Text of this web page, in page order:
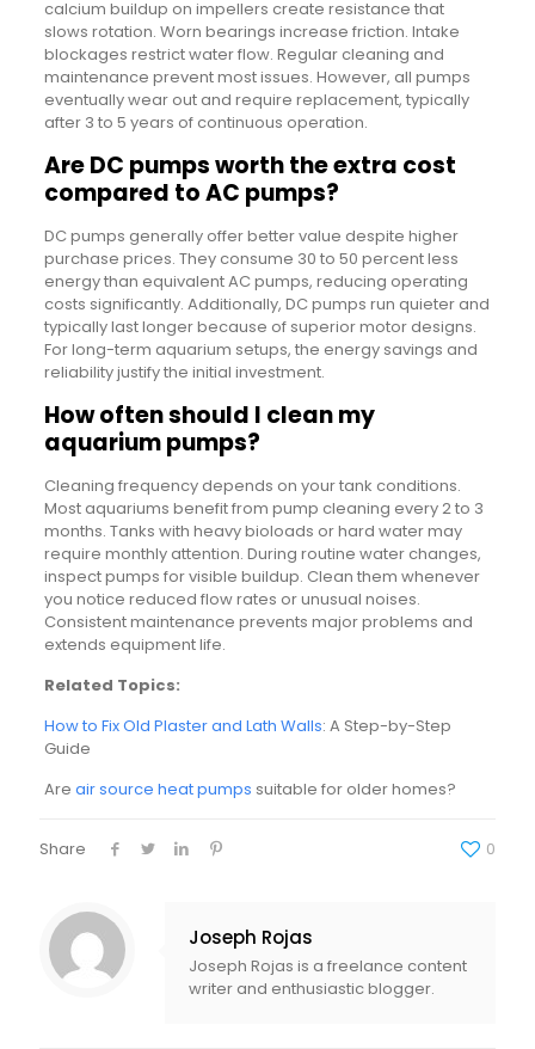
calcium buildup on impellers create resistance that
slows rotation. Worn bearings increase friction. Intake
blockages restrict water flow. Regular cleaning and
maintenance prevent most issues. However, all pumps
eventually wear out and require replacement, typically
after 3 to 5 years of continuous operation.
Are DC pumps worth the extra cost
compared to AC pumps?
DC pumps generally offer better value despite higher
purchase prices. They consume 30 to 50 percent less
energy than equivalent AC pumps, reducing operating
costs significantly. Additionally, DC pumps run quieter and
typically last longer because of superior motor designs.
For long-term aquarium setups, the energy savings and
reliability justify the initial investment.
How often should I clean my
aquarium pumps?
Cleaning frequency depends on your tank conditions.
Most aquariums benefit from pump cleaning every 2 to 3
months. Tanks with heavy bioloads or hard water may
require monthly attention. During routine water changes,
inspect pumps for visible buildup. Clean them whenever
you notice reduced flow rates or unusual noises.
Consistent maintenance prevents major problems and
extends equipment life.
Related Topics:
How to Fix Old Plaster and Lath Walls: A Step-by-Step
Guide
Are air source heat pumps suitable for older homes?
Share 0
Joseph Rojas
Joseph Rojas is a freelance content
writer and enthusiastic blogger.